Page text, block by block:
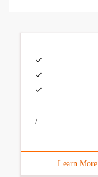
/
Learn More